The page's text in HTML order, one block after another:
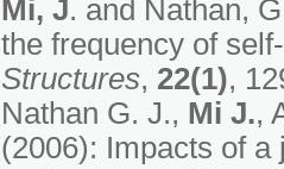
Mi, J. and Nathan,
the frequency of
Structures, 22(1),
Nathan G. J., Mi J.,
(2006): Impacts of